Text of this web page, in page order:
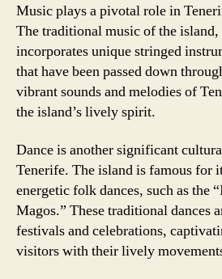
Music plays a pivotal role in
The traditional music of the
incorporates unique stringed
that have been passed down
vibrant sounds and melodies of
the island’s lively spirit.
Dance is another significant
Tenerife. The island is famous for
energetic folk dances, such as the
Magos.” These traditional dances
festivals and celebrations,
visitors with their lively